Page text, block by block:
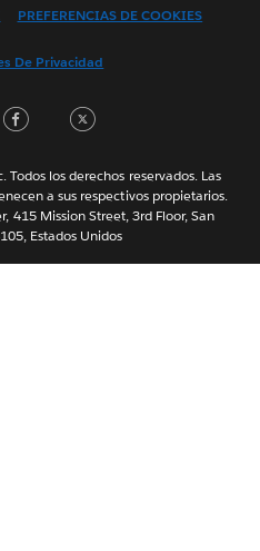
(France)
국어
ทย
中文
PREFERENCIAS DE COOKIES
De Privacidad
Facebook
los derechos reservados. Las
a sus respectivos propietarios.
415 Mission Street, 3rd Floor, San
Estados Unidos